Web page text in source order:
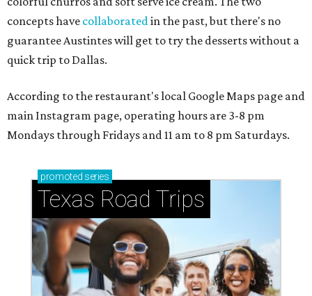
concepts have collaboratedin the past, but there's no
guarantee Austintes will get to try the desserts without a
quick trip to Dallas.
According to the restaurant's local Google Maps page and
main Instagram page, operating hours are 3-8 pm
Mondays through Fridays and 11 am to 8 pm Saturdays.
promoted series
Texas Road Trips